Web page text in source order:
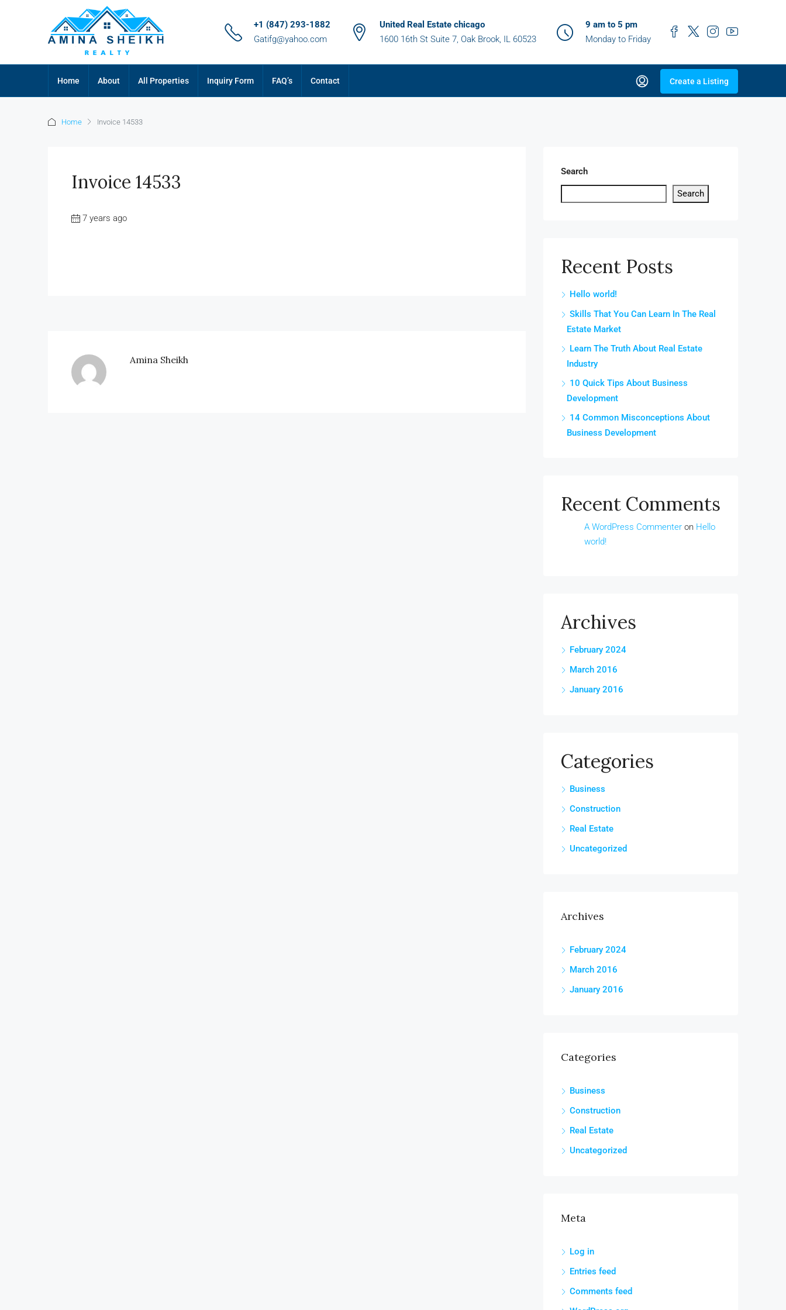
+1 (847) 293-1882
Gatifg@yahoo.com
United Real Estate chicago
1600 16th St Suite 7, Oak Brook, IL 60523
9 am to 5 pm
Monday to Friday
Home About All Properties Inquiry Form FAQ’s Contact Create a Listing
Home Invoice 14533
Invoice 14533
7 years ago
Amina Sheikh
Search
Search
Recent Posts
Hello world!
Skills That You Can Learn In The Real
Estate Market
Learn The Truth About Real Estate
Industry
10 Quick Tips About Business
Development
14 Common Misconceptions About
Business Development
Recent Comments
A WordPress Commenter on Hello
world!
Archives
February 2024
March 2016
January 2016
Categories
Business
Construction
Real Estate
Uncategorized
Archives
February 2024
March 2016
January 2016
Categories
Business
Construction
Real Estate
Uncategorized
Meta
Log in
Entries feed
Comments feed